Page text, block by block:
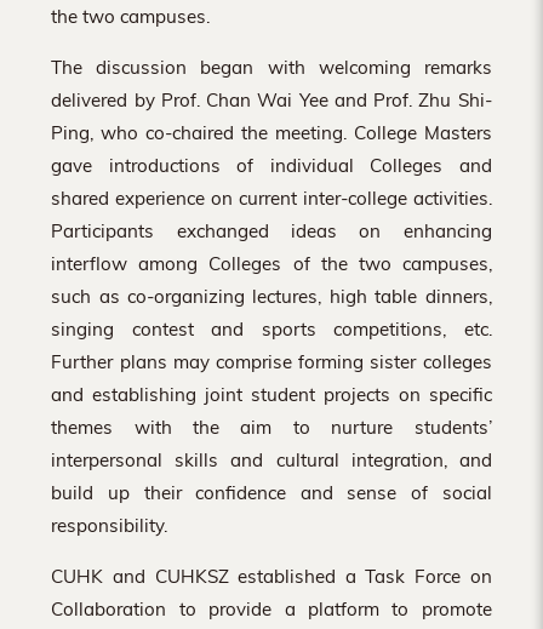
the two campuses.
The discussion began with welcoming remarks
delivered by Prof. Chan Wai Yee and Prof. Zhu Shi-
Ping, who co-chaired the meeting. College Masters
gave introductions of individual Colleges and
shared experience on current inter-college activities.
Participants exchanged ideas on enhancing
interflow among Colleges of the two campuses,
such as co-organizing lectures, high table dinners,
singing contest and sports competitions, etc.
Further plans may comprise forming sister colleges
and establishing joint student projects on specific
themes with the aim to nurture students’
interpersonal skills and cultural integration, and
build up their confidence and sense of social
responsibility.
CUHK and CUHKSZ established a Task Force on
Collaboration to provide a platform to promote